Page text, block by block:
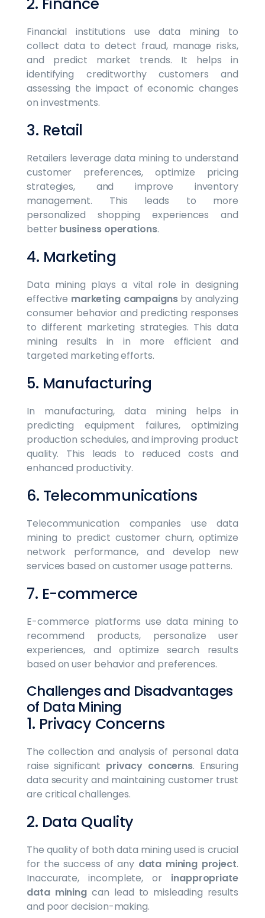
Financial institutions use data mining to
collect data to detect fraud, manage risks,
and predict market trends. It helps in
identifying creditworthy customers and
assessing the impact of economic changes
on investments.
3. Retail
Retailers leverage data mining to understand
customer preferences, optimize pricing
strategies, and improve inventory
management. This leads to more
personalized shopping experiences and
better business operations.
4. Marketing
Data mining plays a vital role in designing
effective marketing campaignsby analyzing
consumer behavior and predicting responses
to different marketing strategies. This data
mining results in in more efficient and
targeted marketing efforts.
5. Manufacturing
In manufacturing, data mining helps in
predicting equipment failures, optimizing
production schedules, and improving product
quality. This leads to reduced costs and
enhanced productivity.
6. Telecommunications
Telecommunication companies use data
mining to predict customer churn, optimize
network performance, and develop new
services based on customer usage patterns.
7. E-commerce
E-commerce platforms use data mining to
recommend products, personalize user
experiences, and optimize search results
based on user behavior and preferences.
Challenges and Disadvantages
of Data Mining
1. Privacy Concerns
The collection and analysis of personal data
raise significant privacy concerns. Ensuring
data security and maintaining customer trust
are critical challenges.
2. Data Quality
The quality of both data mining used is crucial
for the success of any data mining project.
Inaccurate, incomplete, or inappropriate
data mining can lead to misleading results
and poor decision-making.